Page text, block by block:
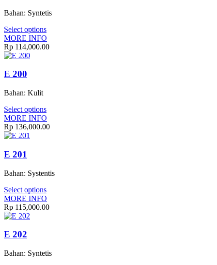
Bahan: Syntetis
Select options
MORE INFO
Rp 114,000.00
E 200
Bahan: Kulit
Select options
MORE INFO
Rp 136,000.00
E 201
Bahan: Systentis
Select options
MORE INFO
Rp 115,000.00
E 202
Bahan: Syntetis